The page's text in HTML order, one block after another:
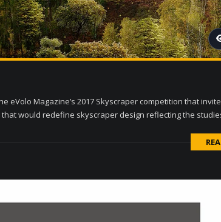
eVolo Magazine’s 2017 Skyscraper competition that
would redefine skyscraper design reflecting the